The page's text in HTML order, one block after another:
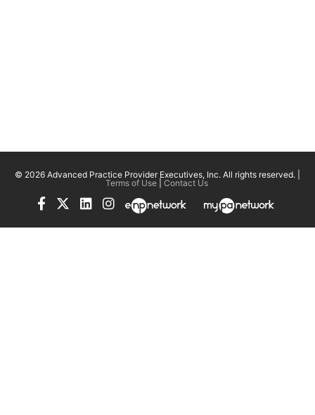
© 2026 Advanced Practice Provider Executives, Inc. All rights reserved. |
Terms of Use| Contact Us